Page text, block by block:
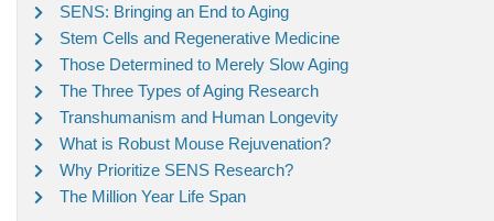
SENS: Bringing an End to Aging
Stem Cells and Regenerative Medicine
Those Determined to Merely Slow Aging
The Three Types of Aging Research
Transhumanism and Human Longevity
What is Robust Mouse Rejuvenation?
Why Prioritize SENS Research?
The Million Year Life Span